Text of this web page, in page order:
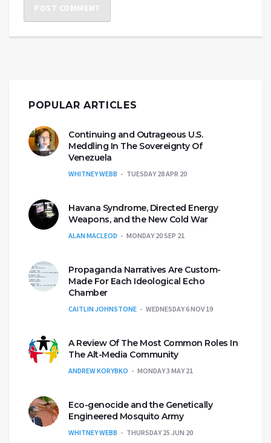
POPULAR ARTICLES
Continuing and Outrageous U.S.
Meddling In The Sovereignty Of
Venezuela
WHITNEY WEBB TUESDAY 28 APR 20
Havana Syndrome, Directed Energy
Weapons, and the New Cold War
ALAN MACLEOD MONDAY 20 SEP 21
Propaganda Narratives Are Custom-
Made For Each Ideological Echo
Chamber
CAITLIN JOHNSTONE WEDNESDAY 6 NOV 19
A Review Of The Most Common Roles In
The Alt-Media Community
ANDREW KORYBKO MONDAY 3 MAY 21
Eco-genocide and the Genetically
Engineered Mosquito Army
WHITNEY WEBB THURSDAY 25 JUN 20